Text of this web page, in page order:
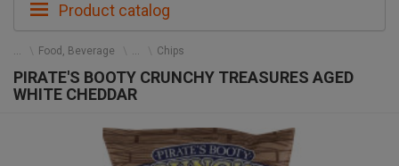
Product catalog
Food, Beverage Chips
PIRATE'S BOOTY CRUNCHY TREASURES AGED
WHITE CHEDDAR